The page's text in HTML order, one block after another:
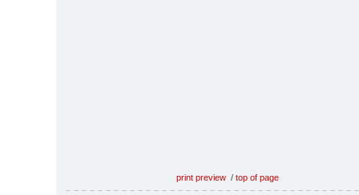
print preview / top of page